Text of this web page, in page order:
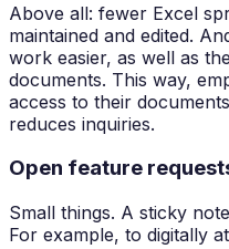
Above all: fewer Excel
maintained and edited.
work easier, as well as
documents. This way,
access to their
reduces inquiries.
Open feature
Small things. A sticky
For example, to digitally